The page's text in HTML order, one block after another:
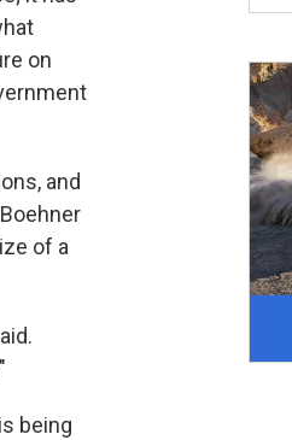
on
and
of a
being